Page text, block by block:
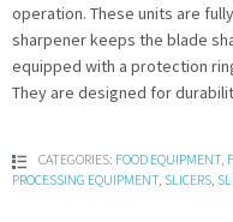
operation. These units are
sharpener keeps the blade
equipped with a protection
They are designed for
CATEGORIES: FOOD EQUIPMENT,
PROCESSING EQUIPMENT, SLICERS